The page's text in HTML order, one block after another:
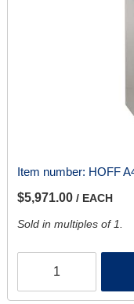
Item number: HOFF
$5,971.00 / EACH
Sold in multiples of 1.